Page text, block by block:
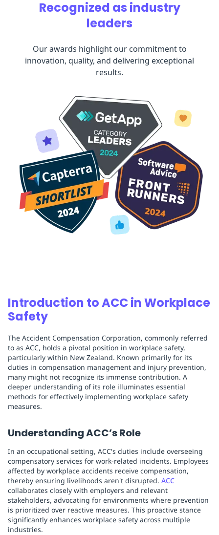
Recognized as industry
leaders
Our awards highlight our commitment to
innovation, quality, and delivering exceptional
results.
Introduction to ACC in Workplace
Safety
The Accident Compensation Corporation, commonly referred
to as ACC, holds a pivotal position in workplace safety,
particularly within New Zealand. Known primarily for its
duties in compensation management and injury prevention,
many might not recognize its immense contribution. A
deeper understanding of its role illuminates essential
methods for effectively implementing workplace safety
measures.
Understanding ACC’s Role
In an occupational setting, ACC's duties include overseeing
compensatory services for work-related incidents. Employees
affected by workplace accidents receive compensation,
thereby ensuring livelihoods aren't disrupted. ACC
collaborates closely with employers and relevant
stakeholders, advocating for environments where prevention
is prioritized over reactive measures. This proactive stance
significantly enhances workplace safety across multiple
industries.